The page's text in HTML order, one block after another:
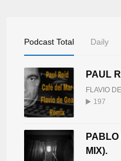
Podcast Total Daily
PAUL
FLAVIO
197
MIX).